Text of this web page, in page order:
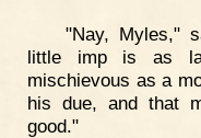
"Nay, Myles,"
little imp is as
mischievous as a
his due, and that
good."